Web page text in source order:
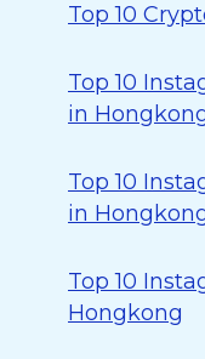
Top 10
Top 10
in
Top 10
in
Top 10
Hongkong